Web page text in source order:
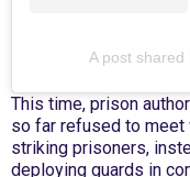
A post
This time, prison
so far refused to meet
striking prisoners,
deploying guards in